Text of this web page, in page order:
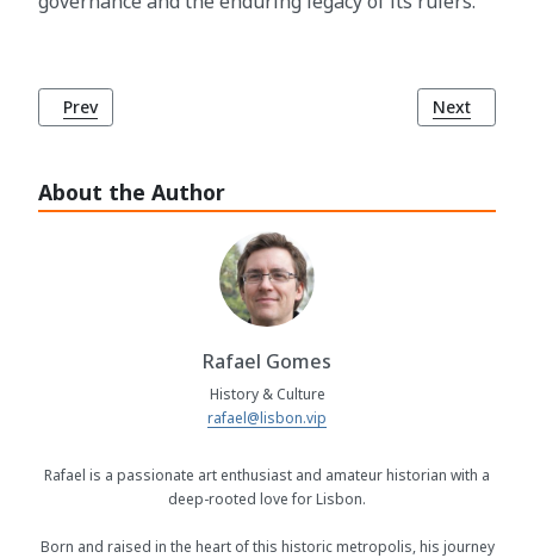
About the Author
Rafael Gomes
History & Culture
rafael@lisbon.vip
Rafael is a passionate art enthusiast and amateur historian with a
deep-rooted love for Lisbon.
Born and raised in the heart of this historic metropolis, his journey
Previous article: Abolition of Slavery in Portugal and its
Prev Next
Next